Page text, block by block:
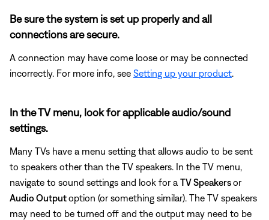
Be sure the system is set up properly and all
connections are secure.
A connection may have come loose or may be connected
incorrectly. For more info, see Setting up your product.
In the TV menu, look for applicable audio/sound
settings.
Many TVs have a menu setting that allows audio to be sent
to speakers other than the TV speakers. In the TV menu,
navigate to sound settings and look for a TV Speakersor
Audio Outputoption (or something similar). The TV speakers
may need to be turned off and the output may need to be